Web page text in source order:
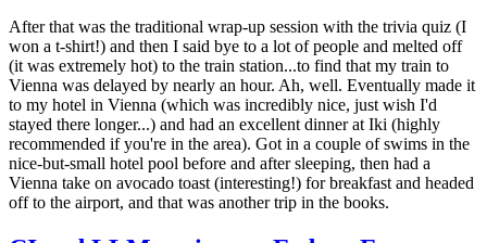
After that was the traditional wrap-up session with the trivia quiz (I
won a t-shirt!) and then I said bye to a lot of people and melted off
(it was extremely hot) to the train station...to find that my train to
Vienna was delayed by nearly an hour. Ah, well. Eventually made it
to my hotel in Vienna (which was incredibly nice, just wish I'd
stayed there longer...) and had an excellent dinner at Iki (highly
recommended if you're in the area). Got in a couple of swims in the
nice-but-small hotel pool before and after sleeping, then had a
Vienna take on avocado toast (interesting!) for breakfast and headed
off to the airport, and that was another trip in the books.